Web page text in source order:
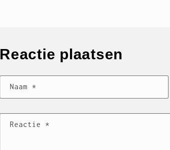
Reactie plaatsen
Naam *
Reactie *